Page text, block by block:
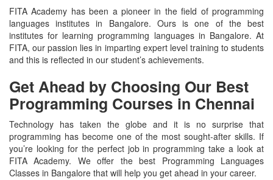
FITA Academy has been a pioneer in the field of programming
languages institutes in Bangalore. Ours is one of the best
institutes for learning programming languages in Bangalore. At
FITA, our passion lies in imparting expert level training to students
and this is reflected in our student’s achievements.
Get Ahead by Choosing Our Best
Programming Courses in Chennai
Technology has taken the globe and it is no surprise that
programming has become one of the most sought-after skills. If
you’re looking for the perfect job in programming take a look at
FITA Academy. We offer the best Programming Languages
Classes in Bangalore that will help you get ahead in your career.